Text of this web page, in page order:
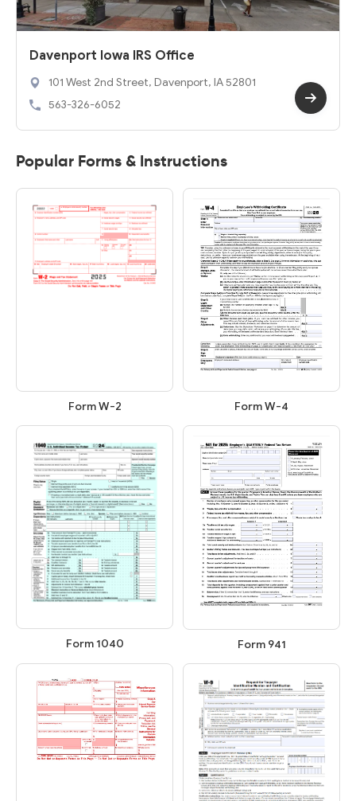
Davenport Iowa IRS Office
101 West 2nd Street, Davenport, IA 52801
563-326-6052
Popular Forms & Instructions
Form W-2 Form W-4
Form 1040 Form 941